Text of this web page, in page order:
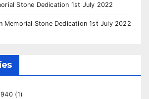
Stone Dedication 1st July 2022
Memorial Stone Dedication 1st July 2022
(1)